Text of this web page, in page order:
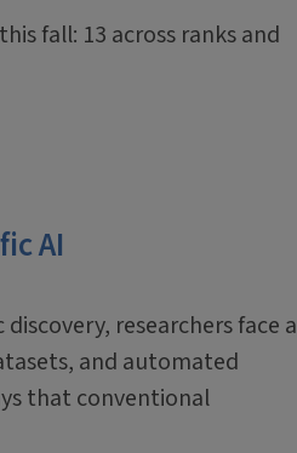
fall: 13 across ranks and
AI
researchers face a
and automated
that conventional